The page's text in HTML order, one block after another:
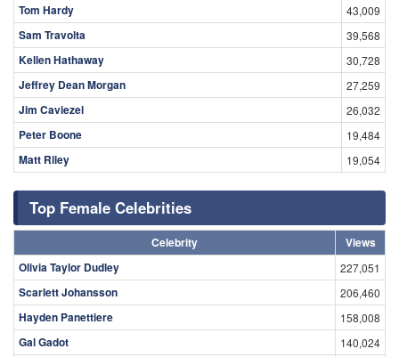
Tom Hardy 43,009
Sam Travolta 39,568
Kellen Hathaway 30,728
Jeffrey Dean Morgan 27,259
Jim Caviezel 26,032
Peter Boone 19,484
Matt Riley 19,054
Top Female Celebrities
Celebrity
Views
Olivia Taylor Dudley
227,051
Scarlett Johansson 206,460
Hayden Panettiere 158,008
Gal Gadot 140,024